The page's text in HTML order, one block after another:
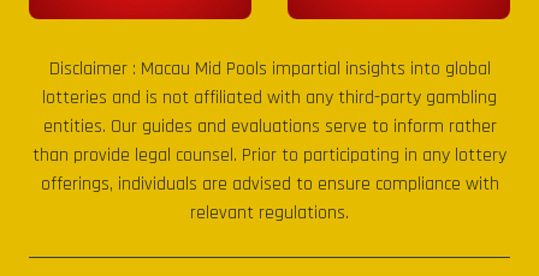
Disclaimer : Macau Mid Pools impartial insights into global
lotteries and is not affiliated with any third-party gambling
entities. Our guides and evaluations serve to inform rather
than provide legal counsel. Prior to participating in any lottery
offerings, individuals are advised to ensure compliance with
relevant regulations.